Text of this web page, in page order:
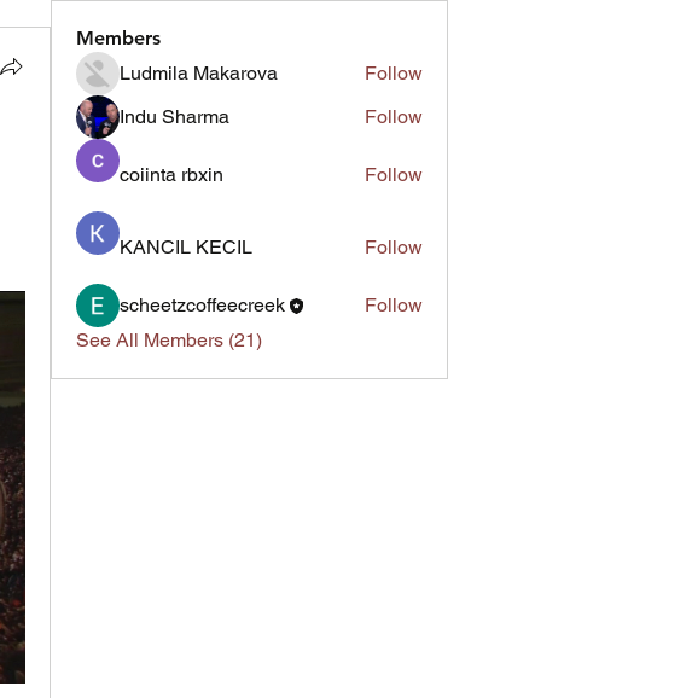
Members
Ludmila Makarova
Follow
Indu Sharma
Follow
coiinta rbxin Follow
KANCIL KECIL Follow
scheetzcoffeecreek
Follow
See All Members (21)